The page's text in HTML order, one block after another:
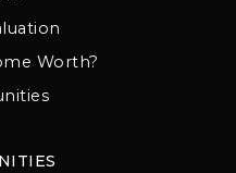
Worth?